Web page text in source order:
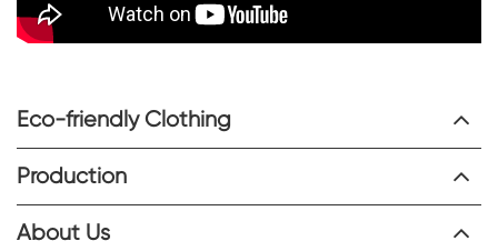
Eco-friendly Clothing
Production
About Us